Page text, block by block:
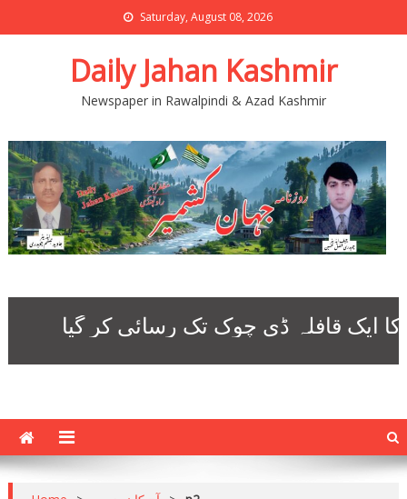
Saturday, August 08, 2026
Daily Jahan Kashmir
Newspaper in Rawalpindi & Azad Kashmir